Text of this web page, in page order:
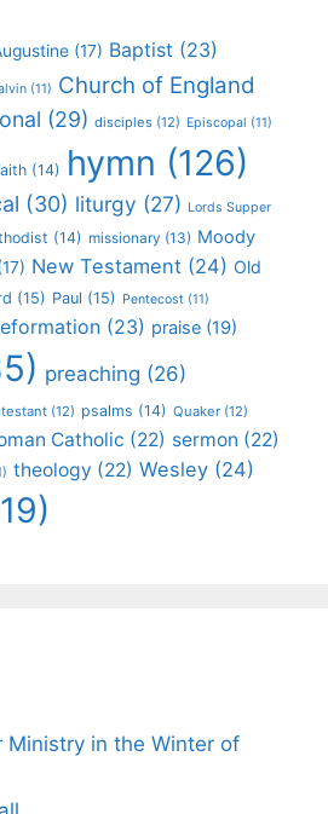
(17) Baptist (23)
(11) Church of England
(29) disciples (12) Episcopal (11)
(14) hymn (126)
(30) liturgy (27) Lords Supper
(14) missionary (13) Moody
New Testament (24) Old
(15) Paul (15) Pentecost (11)
(23) praise (19)
preaching (26)
(12) psalms (14) Quaker (12)
Catholic (22) sermon (22)
theology (22) Wesley (24)
Ministry in the Winter of